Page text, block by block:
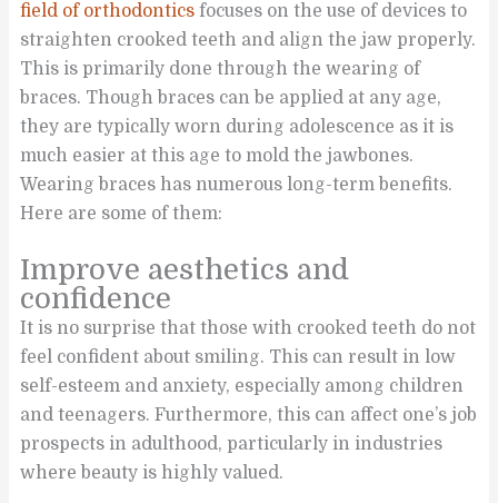
field of orthodontics focuses on the use of devices to
straighten crooked teeth and align the jaw properly.
This is primarily done through the wearing of
braces. Though braces can be applied at any age,
they are typically worn during adolescence as it is
much easier at this age to mold the jawbones.
Wearing braces has numerous long-term benefits.
Here are some of them:
Improve aesthetics and
confidence
It is no surprise that those with crooked teeth do not
feel confident about smiling. This can result in low
self-esteem and anxiety, especially among children
and teenagers. Furthermore, this can affect one’s job
prospects in adulthood, particularly in industries
where beauty is highly valued.